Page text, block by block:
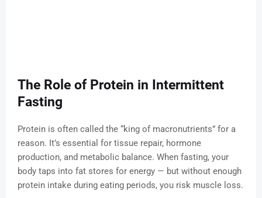
The Role of Protein in Intermittent
Fasting
Protein is often called the “king of macronutrients” for a
reason. It’s essential for tissue repair, hormone
production, and metabolic balance. When fasting, your
body taps into fat stores for energy — but without enough
protein intake during eating periods, you risk muscle loss.